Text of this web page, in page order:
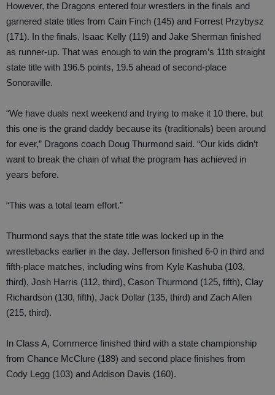
However, the Dragons entered four wrestlers in the finals and
garnered state titles from Cain Finch (145) and Forrest Przybysz
(171). In the finals, Isaac Kelly (119) and Jake Sherman finished
as runner-up. That was enough to win the program’s 11th straight
state title with 196.5 points, 19.5 ahead of second-place
Sonoraville.
“We have duals next weekend and trying to make it 10 there, but
this one is the grand daddy because its (traditionals) been around
for ever,” Dragons coach Doug Thurmond said. “Our kids didn’t
want to break the chain of what the program has achieved in
years before.
“This was a total team effort.”
Thurmond says that the state title was locked up in the
wrestlebacks earlier in the day. Jefferson finished 6-0 in third and
fifth-place matches, including wins from Kyle Kashuba (103,
third), Josh Harris (112, third), Cason Thurmond (125, fifth), Clay
Richardson (130, fifth), Jack Dollar (135, third) and Zach Allen
(215, third).
In Class A, Commerce finished third with a state championship
from Chance McClure (189) and second place finishes from
Cody Legg (103) and Addison Davis (160).